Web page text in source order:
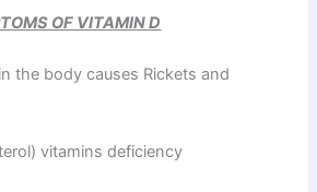
OF VITAMIN D
the body causes Rickets and
vitamins deficiency